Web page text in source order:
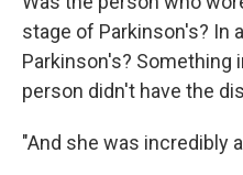
stage of Parkinson's? In
Parkinson's? Something
person didn't have the
"And she was incredibly